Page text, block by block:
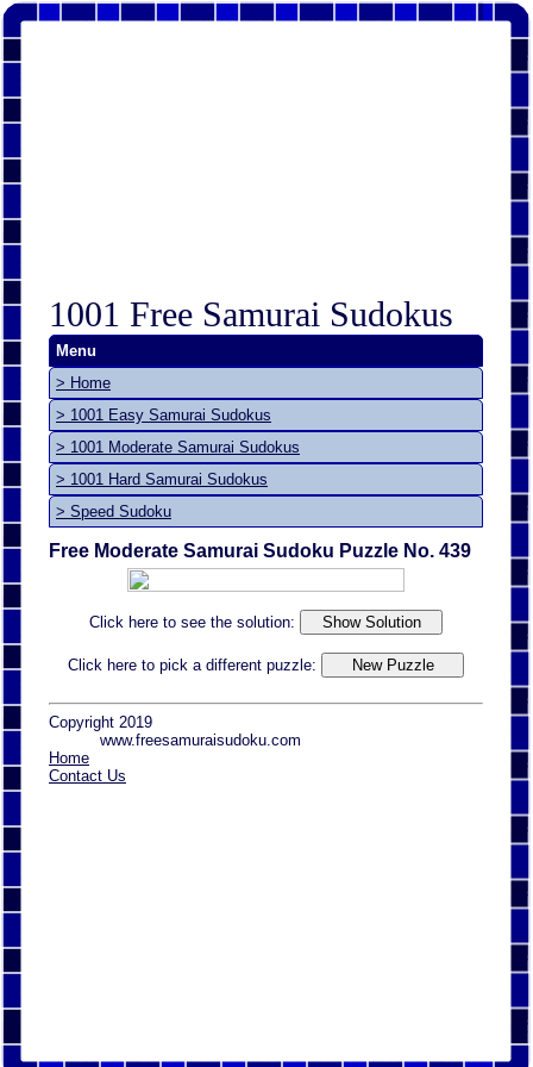
1001 Free Samurai Sudokus
Menu
> Home
> 1001 Easy Samurai Sudokus
> 1001 Moderate Samurai Sudokus
> 1001 Hard Samurai Sudokus
> Speed Sudoku
Free Moderate Samurai Sudoku Puzzle No. 439
Click here to see the solution:
Click here to pick a different puzzle:
Copyright 2019
www.freesamuraisudoku.com
Home
Contact Us